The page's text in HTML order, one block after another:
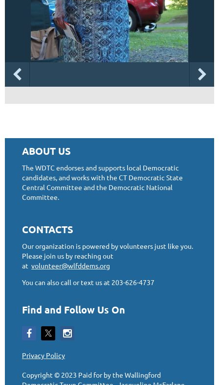
ABOUT US
The WDTC endorses and supports local Democratic
candidates, and works with the CT Democratic State
Central Committee and the Democratic National
Committee.
CONTACTS
Our organization is powered by volunteers just like you.
Please join us by reaching out
at volunteer@wlfddems.org
You can also call or text us at 203-626-4737
Find and Follow Us On
Privacy Policy
Copyright © 2023 Paid for by the Wallingford